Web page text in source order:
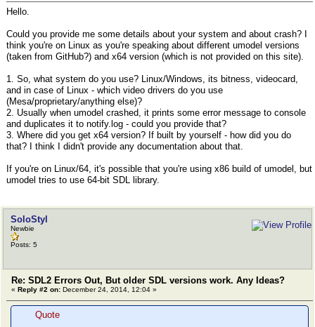
Hello.
Could you provide me some details about your system and about crash? I
think you're on Linux as you're speaking about different umodel versions
(taken from GitHub?) and x64 version (which is not provided on this site).
1. So, what system do you use? Linux/Windows, its bitness, videocard,
and in case of Linux - which video drivers do you use
(Mesa/proprietary/anything else)?
2. Usually when umodel crashed, it prints some error message to console
and duplicates it to notify.log - could you provide that?
3. Where did you get x64 version? If built by yourself - how did you do
that? I think I didn't provide any documentation about that.
If you're on Linux/64, it's possible that you're using x86 build of umodel, but
umodel tries to use 64-bit SDL library.
SoloStyl
Newbie
Posts: 5
Re: SDL2 Errors Out, But older SDL versions work. Any Ideas?
« Reply #2 on: December 24, 2014, 12:04 »
Quote